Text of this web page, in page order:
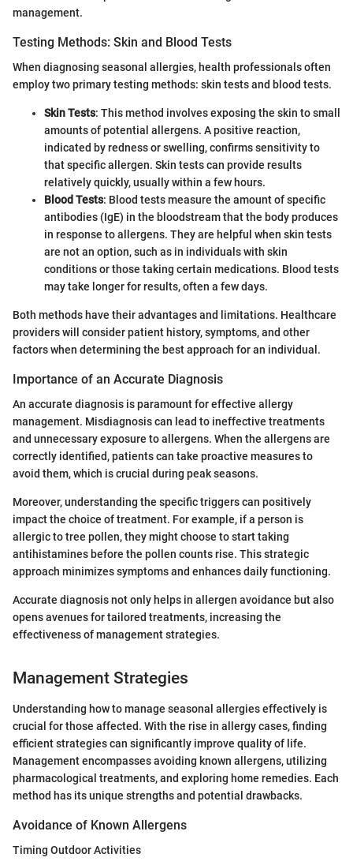
management.
Testing Methods: Skin and Blood Tests
When diagnosing seasonal allergies, health professionals often
employ two primary testing methods: skin tests and blood tests.
Skin Tests: This method involves exposing the skin to small
amounts of potential allergens. A positive reaction,
indicated by redness or swelling, confirms sensitivity to
that specific allergen. Skin tests can provide results
relatively quickly, usually within a few hours.
Blood Tests: Blood tests measure the amount of specific
antibodies (IgE) in the bloodstream that the body produces
in response to allergens. They are helpful when skin tests
are not an option, such as in individuals with skin
conditions or those taking certain medications. Blood tests
may take longer for results, often a few days.
Both methods have their advantages and limitations. Healthcare
providers will consider patient history, symptoms, and other
factors when determining the best approach for an individual.
Importance of an Accurate Diagnosis
An accurate diagnosis is paramount for effective allergy
management. Misdiagnosis can lead to ineffective treatments
and unnecessary exposure to allergens. When the allergens are
correctly identified, patients can take proactive measures to
avoid them, which is crucial during peak seasons.
Moreover, understanding the specific triggers can positively
impact the choice of treatment. For example, if a person is
allergic to tree pollen, they might choose to start taking
antihistamines before the pollen counts rise. This strategic
approach minimizes symptoms and enhances daily functioning.
Accurate diagnosis not only helps in allergen avoidance but also
opens avenues for tailored treatments, increasing the
effectiveness of management strategies.
Management Strategies
Understanding how to manage seasonal allergies effectively is
crucial for those affected. With the rise in allergy cases, finding
efficient strategies can significantly improve quality of life.
Management encompasses avoiding known allergens, utilizing
pharmacological treatments, and exploring home remedies. Each
method has its unique strengths and potential drawbacks.
Avoidance of Known Allergens
Timing Outdoor Activities